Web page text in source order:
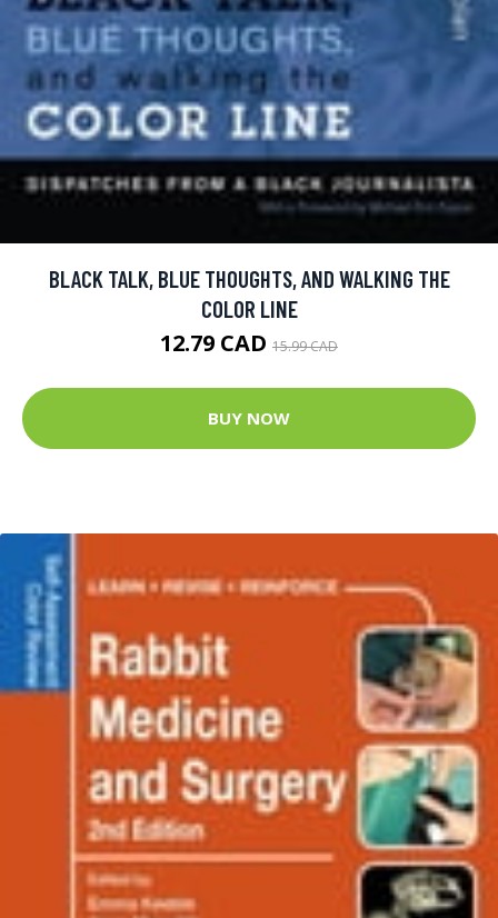
BLACK TALK, BLUE THOUGHTS, AND WALKING THE
COLOR LINE
12.79 CAD 15.99 CAD
BUY NOW